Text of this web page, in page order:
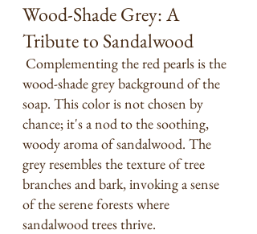
Wood-Shade Grey: A
Tribute to Sandalwood
wood-shade grey background of the
soap. This color is not chosen by
chance; it's a nod to the soothing,
woody aroma of sandalwood. The
grey resembles the texture of tree
branches and bark, invoking a sense
of the serene forests where
sandalwood trees thrive.